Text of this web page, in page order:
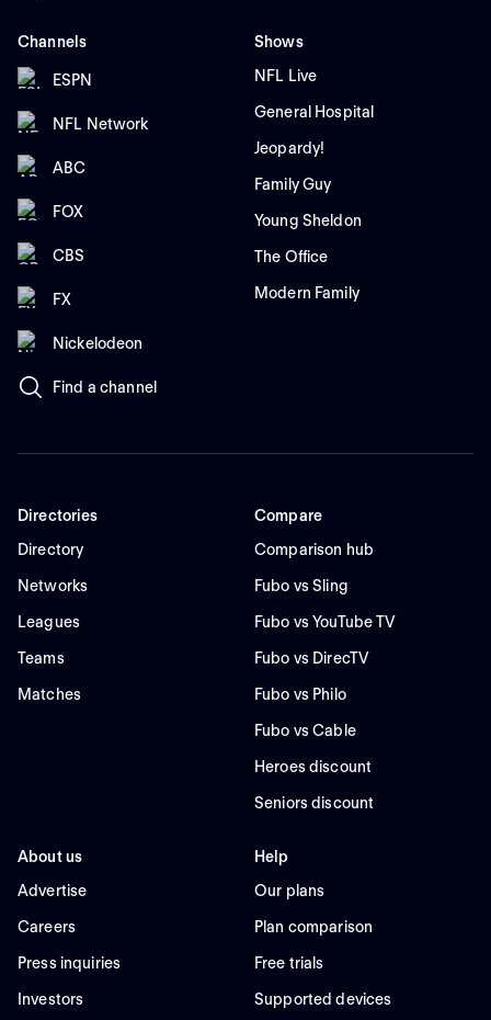
Channels
ESPN
NFL Network
ABC
FOX
CBS
FX
Nickelodeon
Find a channel
Shows
NFL Live
General Hospital
Jeopardy!
Family Guy
Young Sheldon
The Office
Modern Family
Directories
Directory
Networks
Leagues
Teams
Matches
Compare
Comparison hub
Fubo vs Sling
Fubo vs YouTube TV
Fubo vs DirecTV
Fubo vs Philo
Fubo vs Cable
Heroes discount
Seniors discount
About us
Advertise
Careers
Press inquiries
Investors
Help
Our plans
Plan comparison
Free trials
Supported devices